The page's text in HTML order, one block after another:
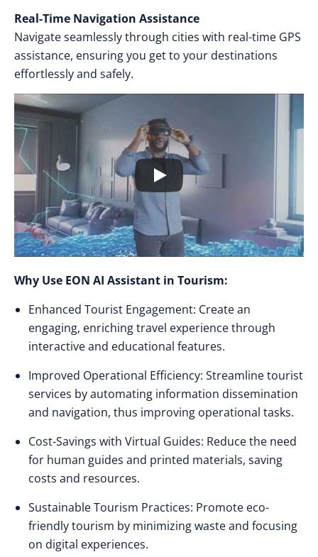
Real-Time Navigation Assistance
Navigate seamlessly through cities with real-time GPS
assistance, ensuring you get to your destinations
effortlessly and safely.
Why Use EON AI Assistant in Tourism:
Enhanced Tourist Engagement: Create an
engaging, enriching travel experience through
interactive and educational features.
Improved Operational Efficiency: Streamline tourist
services by automating information dissemination
and navigation, thus improving operational tasks.
Cost-Savings with Virtual Guides: Reduce the need
for human guides and printed materials, saving
costs and resources.
Sustainable Tourism Practices: Promote eco-
friendly tourism by minimizing waste and focusing
on digital experiences.